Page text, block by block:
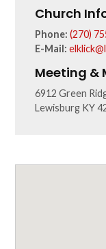
Church
Phone: (270)
E-Mail:
Meeting &
6912 Green
Lewisburg KY